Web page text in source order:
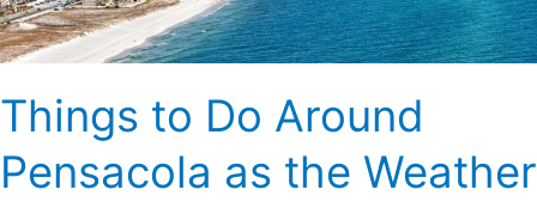
Things to Do Around
Pensacola as the Weather
Warms
Up